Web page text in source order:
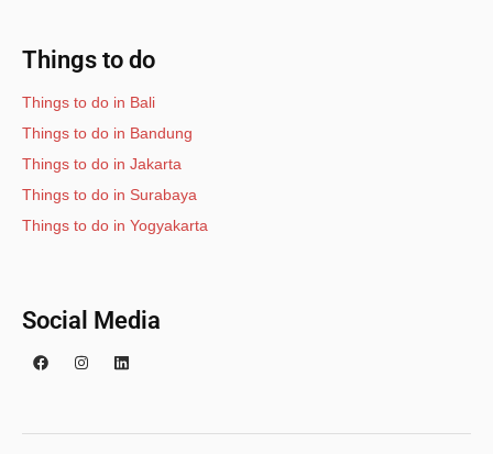
Things to do
Things to do in Bali
Things to do in Bandung
Things to do in Jakarta
Things to do in Surabaya
Things to do in Yogyakarta
Social Media